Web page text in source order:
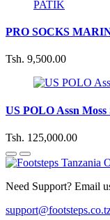
PRO SOCKS
Tsh. 9,500.00
US POLO Assn
Tsh. 125,000.00
Need Support? Email